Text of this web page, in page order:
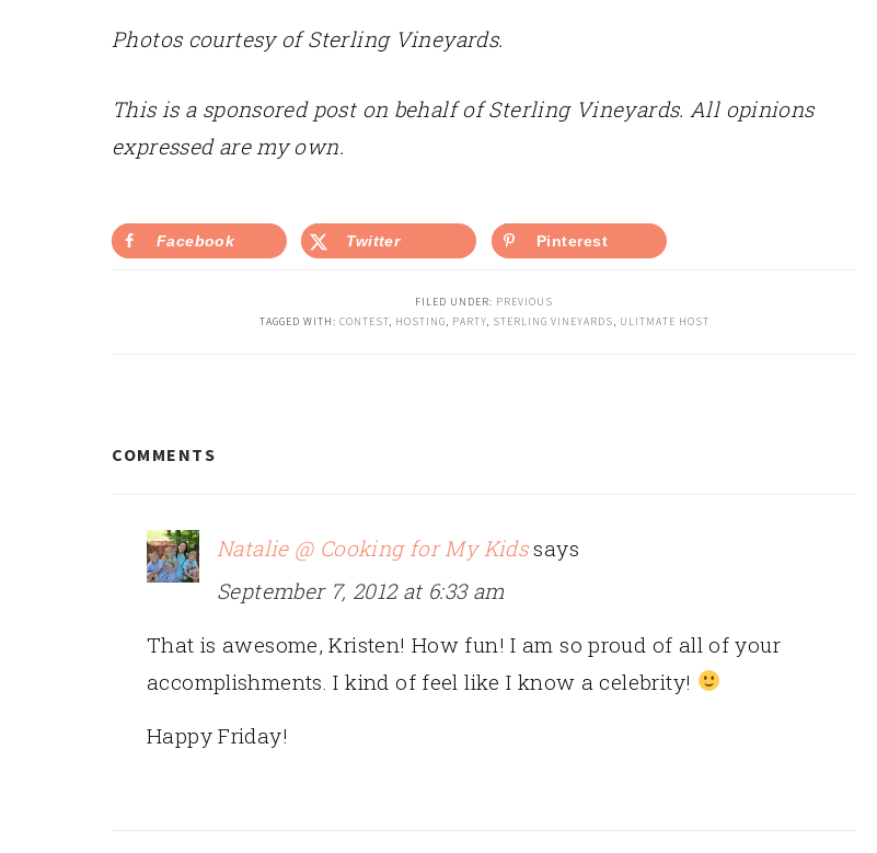
Photos courtesy of Sterling Vineyards.
This is a sponsored post on behalf of Sterling Vineyards. All opinions
expressed are my own.
Facebook Twitter Pinterest
FILED UNDER: PREVIOUS
TAGGED WITH: CONTEST, HOSTING PARTY, STERLING VINEYARDS ULITMATE HOST
INTERACTIONS
COMMENTS
Natalie @ Cooking for My Kids says
September 7, 2012 at 6:33 am
That is awesome, Kristen! How fun! I am so proud of all of your
accomplishments. I kind of feel like I know a celebrity!
Happy Friday!